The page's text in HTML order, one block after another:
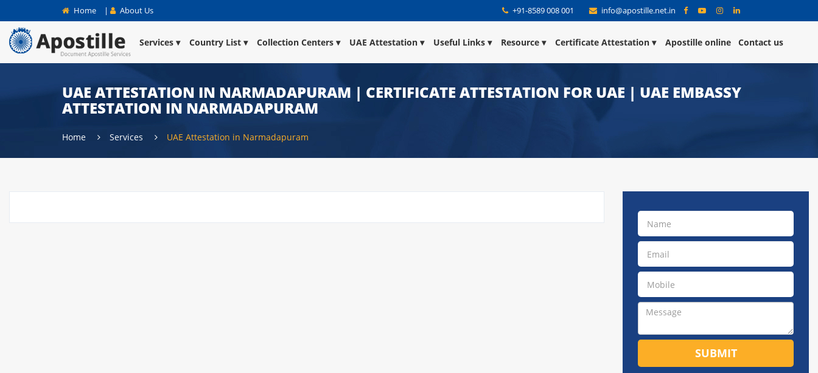
Home | About Us +91-8589 008 001 info@apostille.net.in
Services Country List Collection Centers UAE Attestation Useful Links Resource Certificate Attestation Apostille online Contact us
UAE ATTESTATION IN NARMADAPURAM | CERTIFICATE ATTESTATION FOR UAE | UAE EMBASSY
ATTESTATION IN NARMADAPURAM
Home Services UAE Attestation in Narmadapuram
SUBMIT